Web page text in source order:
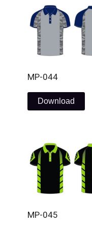
MP-044
Download
MP-045